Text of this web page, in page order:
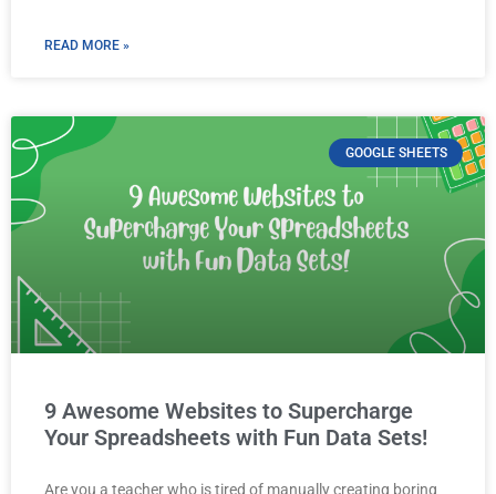
READ MORE »
GOOGLE SHEETS
9 Awesome Websites to Supercharge
Your Spreadsheets with Fun Data Sets!
Are you a teacher who is tired of manually creating boring